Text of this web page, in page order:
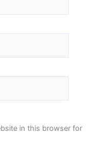
in this browser for